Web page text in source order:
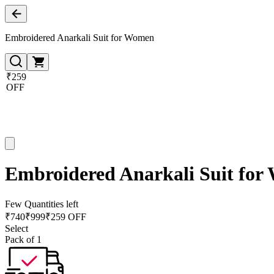
Embroidered Anarkali Suit for Women
₹259
OFF
Embroidered Anarkali Suit for
Few Quantities left
₹740₹999₹259 OFF
Select
Pack of 1